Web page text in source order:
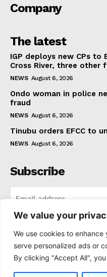
We value your
We use cookies to
serve personalized ads or
By clicking "Accept All",
Company
The latest
IGP deploys new CPs to
Cross River, three other
NEWS August 6, 2026
Ondo woman in police
fraud
NEWS August 6, 2026
Tinubu orders EFCC to
NEWS August 6, 2026
Subscribe
I've read and accept the